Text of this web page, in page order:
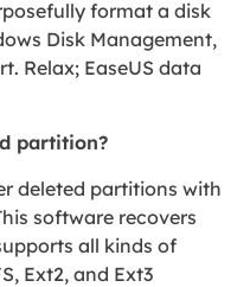
format a disk
Disk Management,
Relax; EaseUS data
partition?
deleted partitions with
software recovers
all kinds of
Ext2, and Ext3